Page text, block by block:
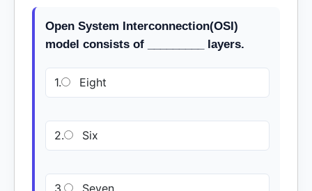
Open System Interconnection(OSI)
model consists of _________ layers.
1. Eight
2. Six
3. Seven